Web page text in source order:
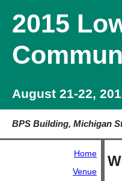
2015
August 21-22,
BPS Building, Michigan
Home
Venue